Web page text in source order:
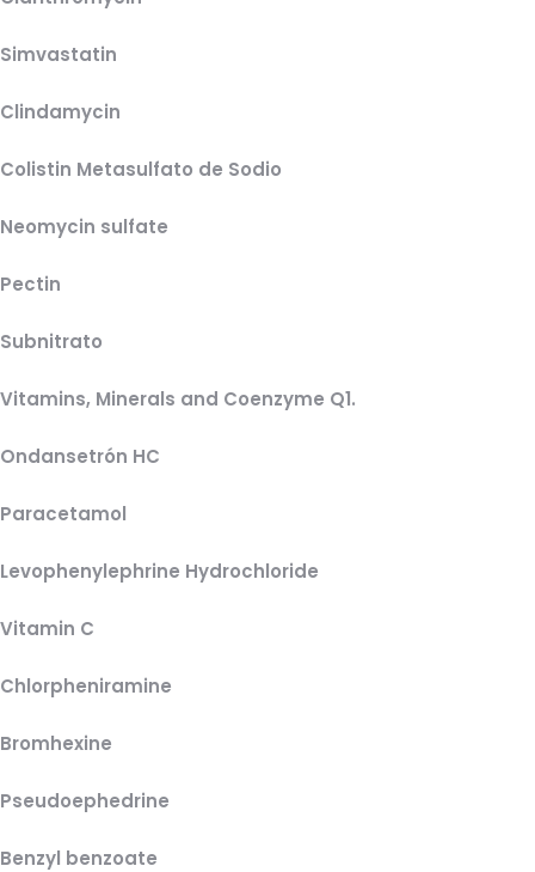
Simvastatin
Clindamycin
Colistin Metasulfato de Sodio
Neomycin sulfate
Pectin
Subnitrato
Vitamins, Minerals and Coenzyme Q1.
Ondansetrón HC
Paracetamol
Levophenylephrine Hydrochloride
Vitamin C
Chlorpheniramine
Bromhexine
Pseudoephedrine
Benzyl benzoate